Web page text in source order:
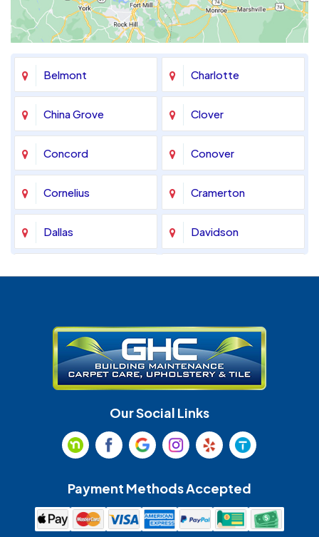
Belmont Charlotte
China Grove Clover
Concord Conover
Cornelius Cramerton
Dallas Davidson
Huntersville Indian Land
Indian Trail Lancaster
Monroe Mooresville
Our Social Links
Payment Methods Accepted